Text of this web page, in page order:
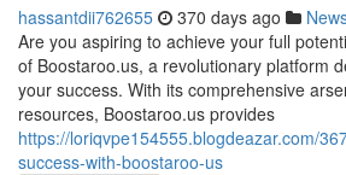
hassantdii762655 370 days ago
Are you aspiring to achieve your full
of Boostaroo.us, a revolutionary platform
your success. With its comprehensive
resources, Boostaroo.us provides
https://loriqvpe154555.blogdeazar.com/
success-with-boostaroo-us